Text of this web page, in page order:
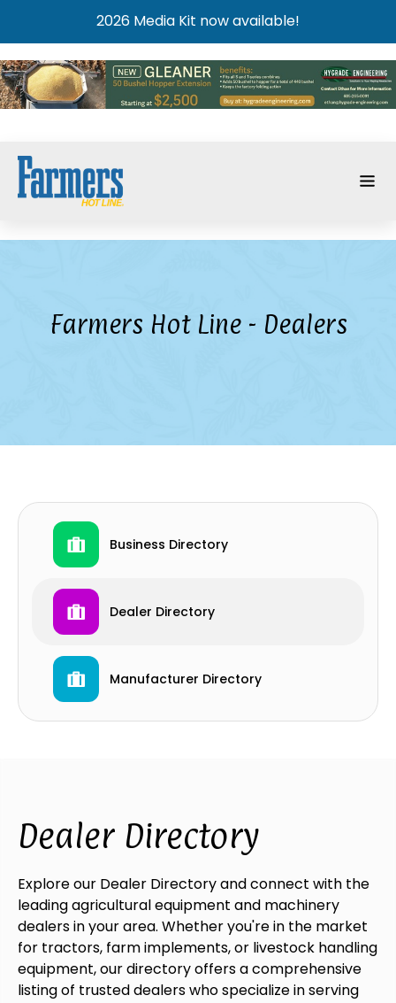
2026 Media Kit now available!
Farmers Hot Line - Dealers
Business Directory
Dealer Directory
Manufacturer Directory
Dealer Directory
Explore our Dealer Directory and connect with the
leading agricultural equipment and machinery
dealers in your area. Whether you're in the market
for tractors, farm implements, or livestock handling
equipment, our directory offers a comprehensive
listing of trusted dealers who specialize in serving